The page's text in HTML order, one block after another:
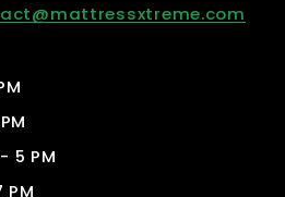
5 PM